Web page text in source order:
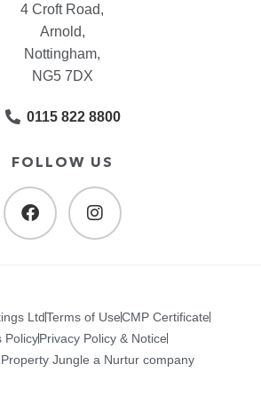
4 Croft Road,
Arnold,
Nottingham,
NG5 7DX
0115 822 8800
FOLLOW US
LtdTerms of UseCMP Certificate
PolicyPrivacy Policy & Notice
Jungle a Nurtur company